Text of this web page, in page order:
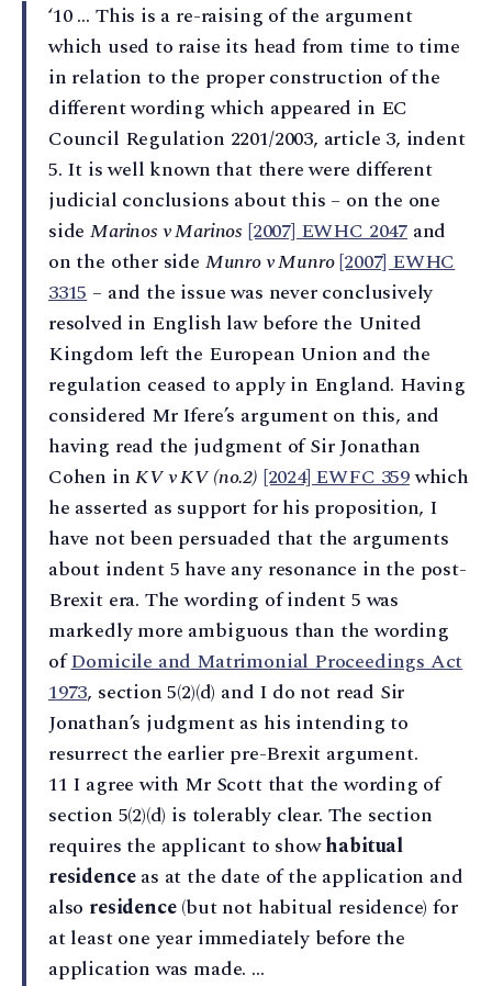
‘10 … This is a re-raising of the argument
which used to raise its head from time to time
in relation to the proper construction of the
different wording which appeared in EC
Council Regulation 2201/2003, article 3, indent
5. It is well known that there were different
judicial conclusions about this – on the one
sideMarinos v Marinos [2007] EWHC 2047 and
on the other side Munro v Munro[2007] EWHC
3315– and the issue was never conclusively
resolved in English law before the United
Kingdom left the European Union and the
regulation ceased to apply in England. Having
considered Mr Ifere’s argument on this, and
having read the judgment of Sir Jonathan
Cohen inKV v KV (no.2) [2024] EWFC 359which
he asserted as support for his proposition, I
have not been persuaded that the arguments
about indent 5 have any resonance in the post-
Brexit era. The wording of indent 5 was
markedly more ambiguous than the wording
ofDomicile and Matrimonial Proceedings Act
1973, section 5(2)(d) and I do not read Sir
Jonathan’s judgment as his intending to
resurrect the earlier pre-Brexit argument.
11 I agree with Mr Scott that the wording of
section 5(2)(d) is tolerably clear. The section
requires the applicant to showhabitual
residenceas at the date of the application and
also residence(but not habitual residence) for
at least one year immediately before the
application was made. …